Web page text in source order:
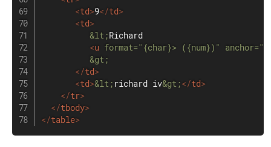
<td>9</td>
<td>
&lt;Richard
<u format=" {char}> ({num}) " anchor="
&gt;
</td>
<td>&lt; richard iv&gt;</td>
</tr>
</tbody>
</table>